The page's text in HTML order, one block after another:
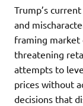
Trump’s
and
framing market
threatening
attempts to
prices without
decisions that